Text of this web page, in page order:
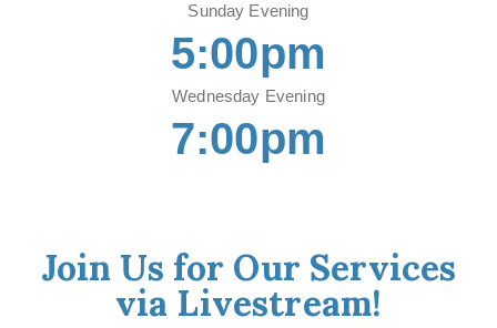
Sunday Evening
5:00pm
Wednesday Evening
7:00pm
Join Us for Our Services
via Livestream!